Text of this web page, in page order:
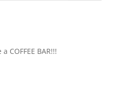
COFFEE BAR!!!